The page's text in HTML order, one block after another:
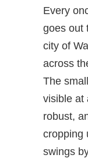
Every
goes out
city of
across
The
visible at
robust,
cropping
swings